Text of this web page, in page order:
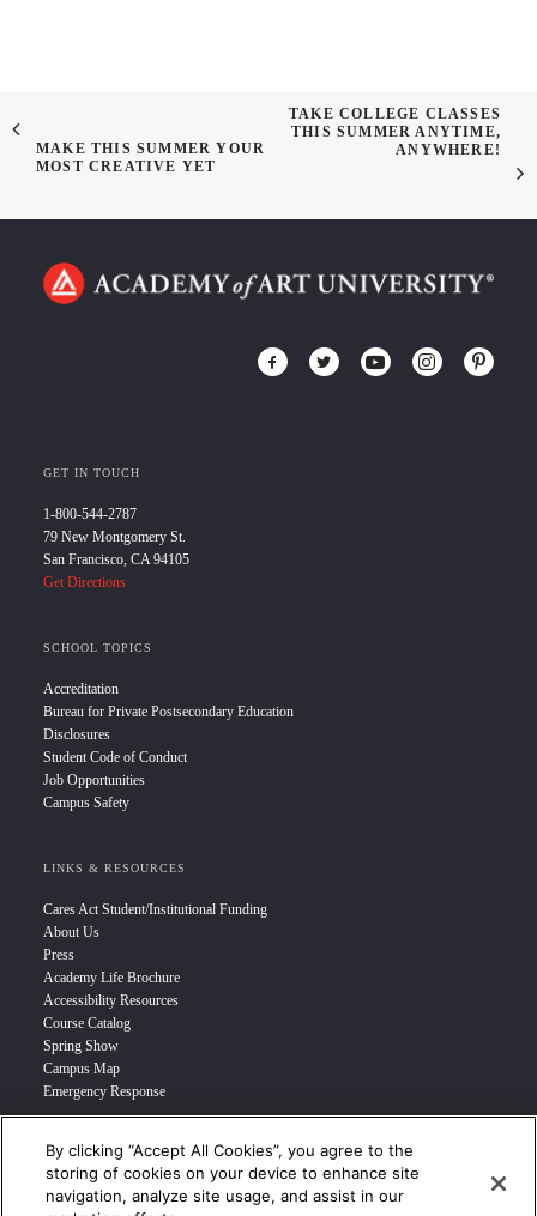
MAKE THIS SUMMER YOUR
MOST CREATIVE YET
TAKE COLLEGE CLASSES
THIS SUMMER ANYTIME,
ANYWHERE!
GET IN TOUCH
1-800-544-2787
79 New Montgomery St.
San Francisco, CA 94105
Get Directions
SCHOOL TOPICS
Accreditation
Bureau for Private Postsecondary Education
Disclosures
Student Code of Conduct
Job Opportunities
Campus Safety
LINKS & RESOURCES
Cares Act Student/Institutional Funding
About Us
Press
Academy Life Brochure
Accessibility Resources
Course Catalog
Spring Show
Campus Map
Emergency Response
INFO FOR
Prospective Student
By clicking “Accept All Cookies”, you agree to the
storing of cookies on your device to enhance site
navigation, analyze site usage, and assist in our